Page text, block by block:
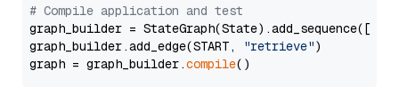
# Compile application and test
graph_builder =
graph_builder.add_edge(START,
"retrieve")
graph = graph_builder.compile